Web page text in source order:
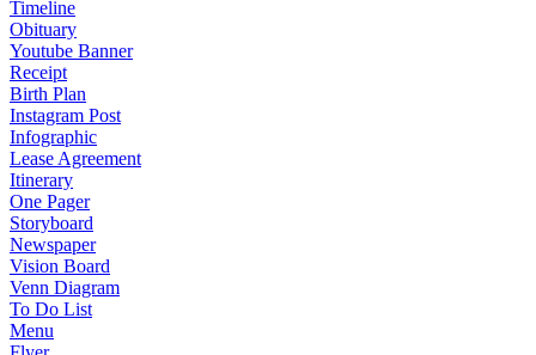
Timeline
Obituary
Youtube Banner
Receipt
Birth Plan
Instagram Post
Infographic
Lease Agreement
Itinerary
One Pager
Storyboard
Newspaper
Vision Board
Venn Diagram
To Do List
Menu